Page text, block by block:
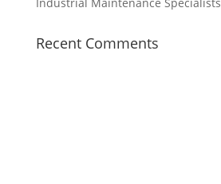
Recent Comments